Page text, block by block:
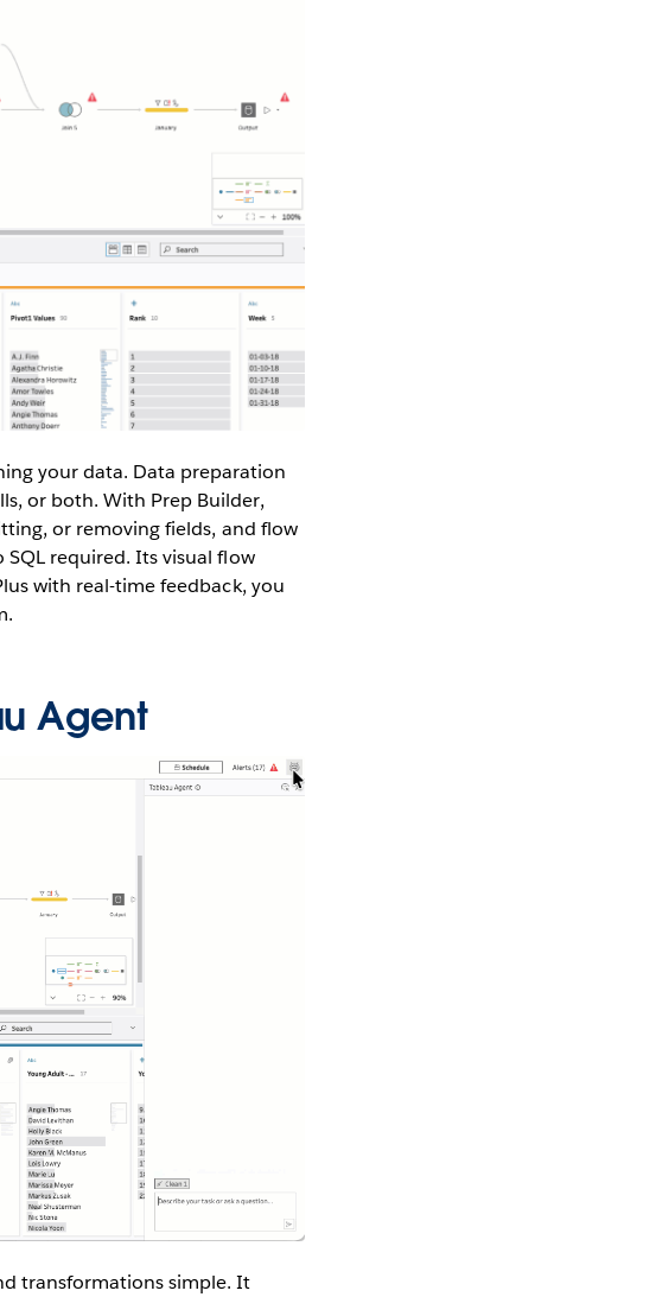
your data. Data preparation
or both. With Prep Builder,
or removing fields, and flow
required. Its visual flow
with real-time feedback, you
Agent
transformations simple. It